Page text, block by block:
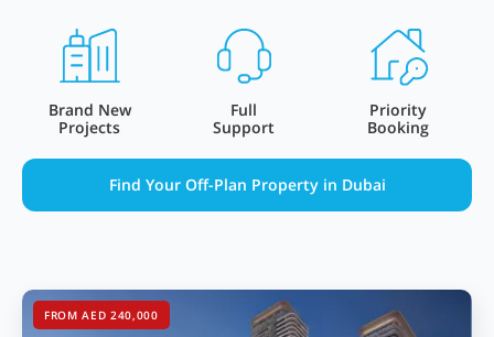
Brand New
Projects
Full
Support
Priority
Booking
Find Your Off-Plan Property in Dubai
FROM AED 240,000